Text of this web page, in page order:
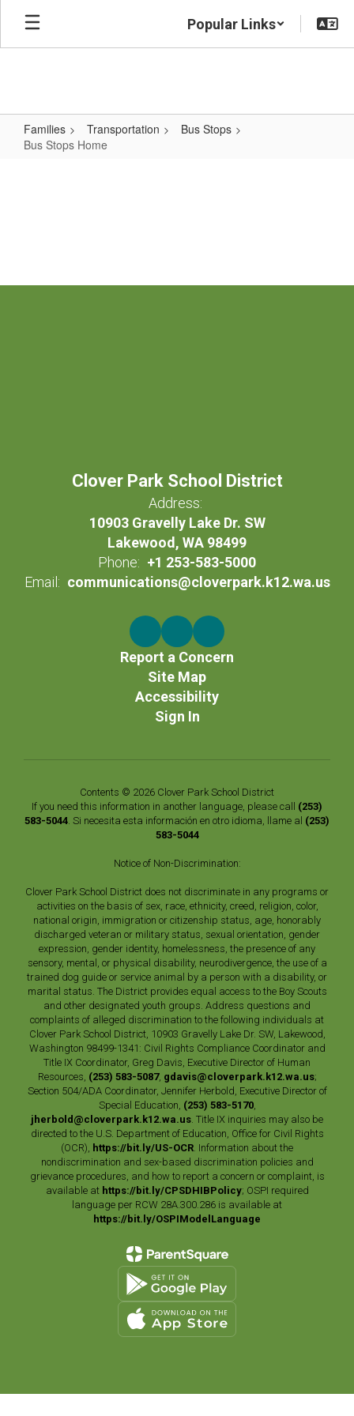
Skip
main
Popular Links
Families Transportation
Bus Stops
Bus Stops Home
Clover Park School District
Address:
10903 Gravelly Lake Dr. SW
Lakewood, WA 98499
Phone: +1 253-583-5000
Email: communications@cloverpark.k12.wa.us
Report a Concern
Site Map
Accessibility
Sign In
Contents © 2026 Clover Park School District
If you need this information in another language, please call (253)
583-5044. Si necesita esta información en otro idioma, llame al (253)
583-5044
Notice of Non-Discrimination:
Clover Park School District does not discriminate in any programs or
activities on the basis of sex, race, ethnicity, creed, religion, color,
national origin, immigration or citizenship status, age, honorably
discharged veteran or military status, sexual orientation, gender
expression, gender identity, homelessness, the presence of any
sensory, mental, or physical disability, neurodivergence, the use of a
trained dog guide or service animal by a person with a disability, or
marital status. The District provides equal access to the Boy Scouts
and other designated youth groups. Address questions and
complaints of alleged discrimination to the following individuals at
Clover Park School District, 10903 Gravelly Lake Dr. SW, Lakewood,
Washington 98499-1341: Civil Rights Compliance Coordinator and
Title IX Coordinator, Greg Davis, Executive Director of Human
Resources, (253) 583-5087, gdavis@cloverpark.k12.wa.us;
Section 504/ADA Coordinator, Jennifer Herbold, Executive Director of
Special Education, (253) 583-5170,
jherbold@cloverpark.k12.wa.us. Title IX inquiries may also be
directed to the U.S. Department of Education, Office for Civil Rights
(OCR), https://bit.ly/US-OCR. Information about the
nondiscrimination and sex-based discrimination policies and
grievance procedures, and how to report a concern or complaint, is
available at https://bit.ly/CPSDHIBPolicy; OSPI required
language per RCW 28A.300.286 is available at
https://bit.ly/OSPIModelLanguage